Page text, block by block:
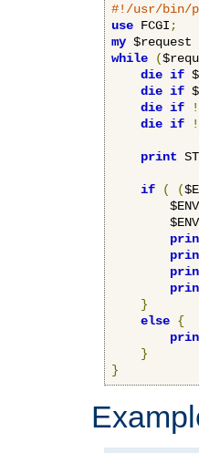
#!/usr/bin/
use FCGI ;
my $request
while
(
die if
die if
die if !
die if !
print
if ( (
        $ENV
        $ENV
}
else {
}
}